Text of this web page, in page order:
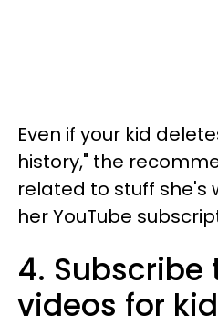
Even if your kid
history," the
related to stuff she's
her YouTube
4. Subscribe
videos for